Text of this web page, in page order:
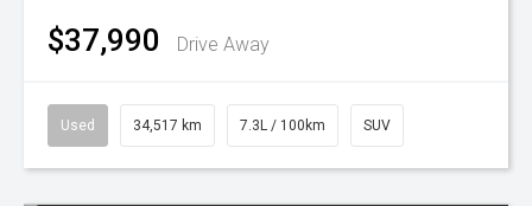
$37,990 Drive Away
Used 34,517 km 7.3L / 100km SUV